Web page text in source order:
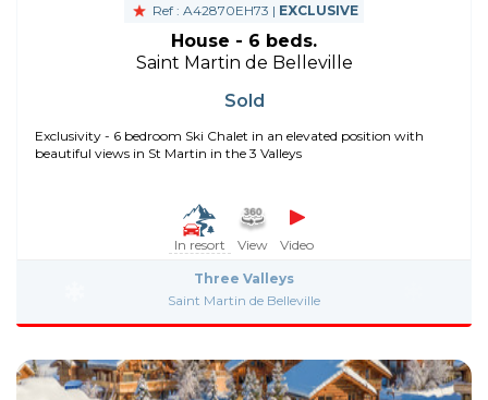
Ref : A42870EH73 | EXCLUSIVE
House - 6 beds.
Saint Martin de Belleville
Sold
Exclusivity - 6 bedroom Ski Chalet in an elevated position with
beautiful views in St Martin in the 3 Valleys
In resort View Video
Three Valleys
Saint Martin de Belleville